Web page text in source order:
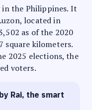
in the Philippines. It
located in
as of the 2020
square kilometers.
2025 elections, the
voters.
Rai, the smart